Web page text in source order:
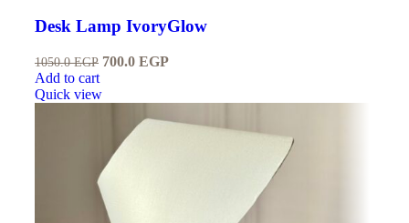
Desk Lamp IvoryGlow
1050.0EGP 700.0 EGP
Add to cart
Quick view